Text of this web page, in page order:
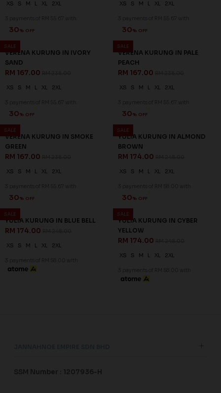
XS S M L XL 2XL
3 payments of RM 55.67 with
XS S M L XL 2XL
3 payments of RM 55.67 with
SALE
30% OFF
VERENA KURUNG IN IVORY
SAND
RM 167.00
XS S M L XL 2XL
3 payments of RM 55.67 with
SALE
30% OFF
VERENA KURUNG IN PALE
PEACH
RM 167.00
XS S M L XL 2XL
3 payments of RM 55.67 with
SALE
30% OFF
VERENA KURUNG IN SMOKE
GREEN
RM 167.00
XS S M L XL 2XL
3 payments of RM 55.67 with
SALE
30% OFF
YULIA KURUNG IN ALMOND
BROWN
RM 174.00
XS S M L XL 2XL
3 payments of RM 58.00 with
SALE
30% OFF
YULIA KURUNG IN BLUE BELL
RM 174.00
XS S M L XL 2XL
3 payments of RM 58.00 with
SALE
30% OFF
YULIA KURUNG IN CYBER
YELLOW
RM 174.00
XS S M L XL 2XL
3 payments of RM 58.00 with
SSM Number : 1207936-H